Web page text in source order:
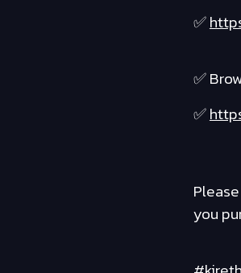
✅
✅
✅
you